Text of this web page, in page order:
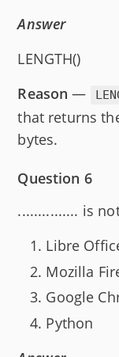
Answer
LENGTH()
Reason —
that returns
bytes.
Question 6
............... is
Libre
Mozilla
Google
Python